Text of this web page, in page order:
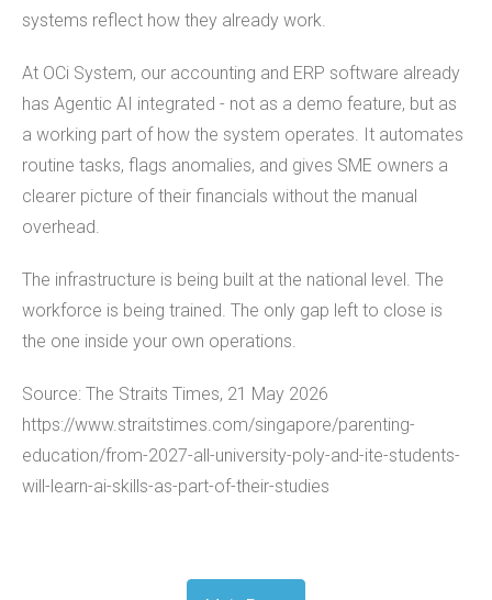
systems reflect how they already work.
At OCi System, our accounting and ERP software already
has Agentic AI integrated - not as a demo feature, but as
a working part of how the system operates. It automates
routine tasks, flags anomalies, and gives SME owners a
clearer picture of their financials without the manual
overhead.
The infrastructure is being built at the national level. The
workforce is being trained. The only gap left to close is
the one inside your own operations.
Source: The Straits Times, 21 May 2026
https://www.straitstimes.com/singapore/parenting-
education/from-2027-all-university-poly-and-ite-students-
will-learn-ai-skills-as-part-of-their-studies